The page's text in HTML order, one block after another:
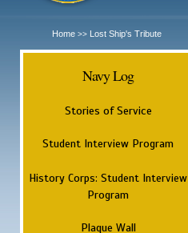
Home >> Lost Ship's Tribute
Navy Log
Stories of Service
Student Interview Program
History Corps: Student Interview
Program
Plaque Wall